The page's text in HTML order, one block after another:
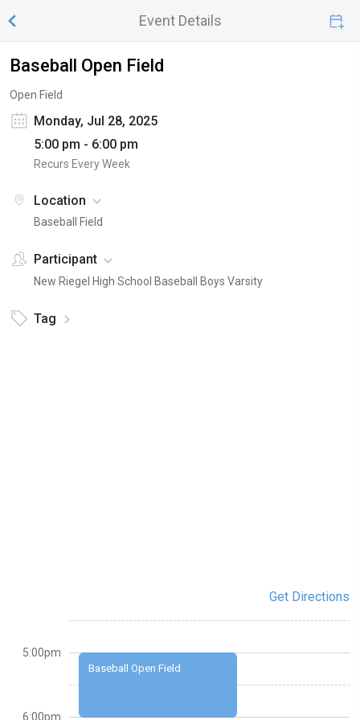
Event Details
Baseball Open Field
Open Field
Monday, Jul 28, 2025
5:00 pm - 6:00 pm
Recurs Every Week
Location
Baseball Field
Participant
New Riegel High School Baseball Boys Varsity
Tag
Get Directions
Baseball Open Field
5:00pm
6:00pm